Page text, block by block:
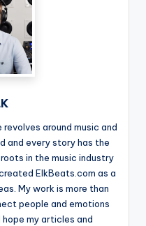
revolves around music and
and every story has the
in the music industry
ElkBeats.com as a
My work is more than
people and emotions
hope my articles and